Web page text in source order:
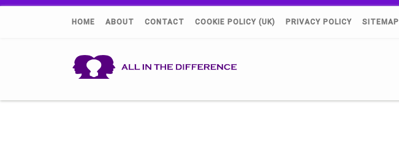
HOME ABOUT CONTACT COOKIE POLICY (UK) PRIVACY POLICY SITEMAP